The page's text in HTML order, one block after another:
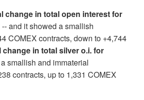
change in total open interest for
-- and it showed a smallish
COMEX contracts, down to +4,744
change in total silver o.i. for
smallish and immaterial
contracts, up to 1,331 COMEX